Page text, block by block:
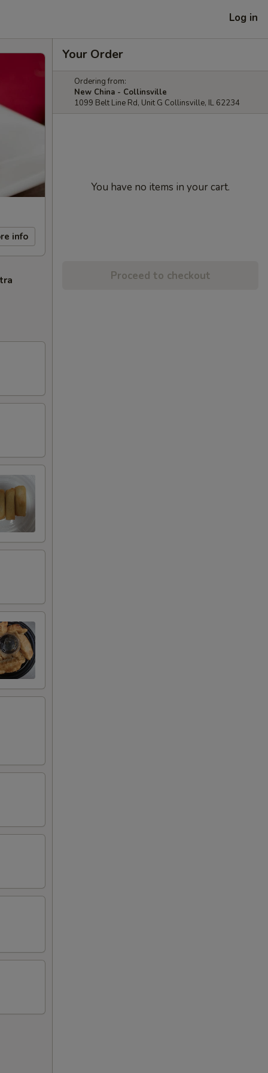
Log in
info
Your Order
Ordering from:
New China - Collinsville
1099 Belt Line Rd, Unit G Collinsville, IL 62234
You have no items in your cart.
Proceed to checkout